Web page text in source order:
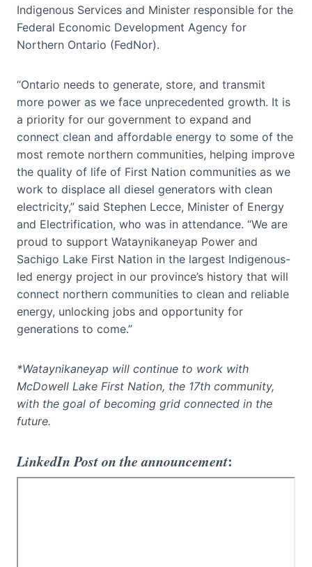
Indigenous Services and Minister responsible for the
Federal Economic Development Agency for
Northern Ontario (FedNor).
“Ontario needs to generate, store, and transmit
more power as we face unprecedented growth. It is
a priority for our government to expand and
connect clean and affordable energy to some of the
most remote northern communities, helping improve
the quality of life of First Nation communities as we
work to displace all diesel generators with clean
electricity,” said Stephen Lecce, Minister of Energy
and Electrification, who was in attendance. “We are
proud to support Wataynikaneyap Power and
Sachigo Lake First Nation in the largest Indigenous-
led energy project in our province’s history that will
connect northern communities to clean and reliable
energy, unlocking jobs and opportunity for
generations to come.”
*Wataynikaneyap will continue to work with
McDowell Lake First Nation, the 17th community,
with the goal of becoming grid connected in the
future.
LinkedIn Post on the announcement: